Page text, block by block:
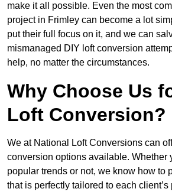
make it all possible. Even the most
project in Frimley can become a lot
put their full focus on it, and we can
mismanaged DIY loft conversion
help, no matter the circumstances.
Why Choose Us
Loft Conversion?
We at National Loft Conversions can
conversion options available. Whether
popular trends or not, we know how to
that is perfectly tailored to each